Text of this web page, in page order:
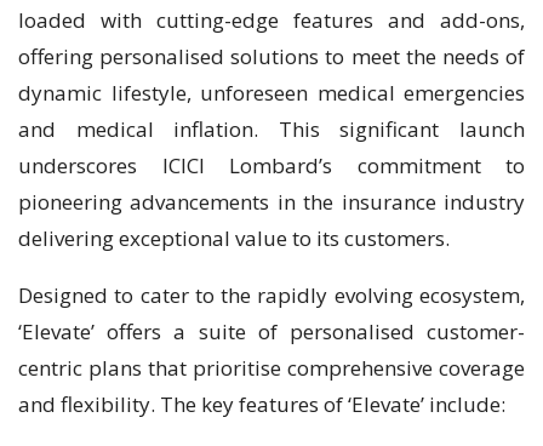
loaded with cutting-edge features and add-ons,
offering personalised solutions to meet the needs of
dynamic lifestyle, unforeseen medical emergencies
and medical inflation. This significant launch
underscores ICICI Lombard’s commitment to
pioneering advancements in the insurance industry
delivering exceptional value to its customers.
Designed to cater to the rapidly evolving ecosystem,
‘Elevate’ offers a suite of personalised customer-
centric plans that prioritise comprehensive coverage
and flexibility. The key features of ‘Elevate’ include: